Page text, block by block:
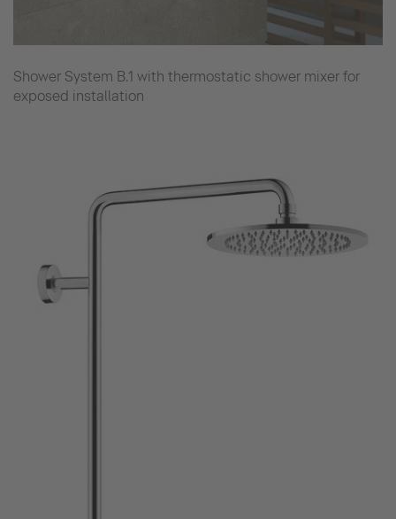
Shower System B.1 with thermostatic shower mixer for
exposed installation